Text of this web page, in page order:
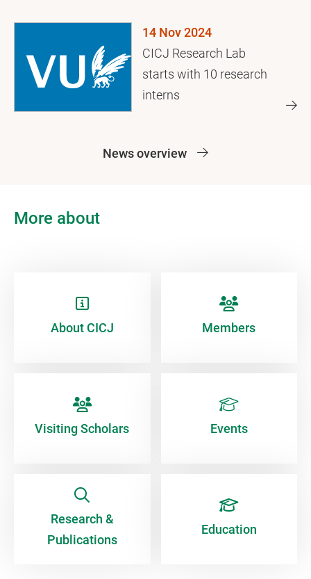
14 Nov 2024
CICJ Research Lab
starts with 10 research
interns
News overview
More about
About CICJ Members
Visiting Scholars Events
Research &
Publications
Education